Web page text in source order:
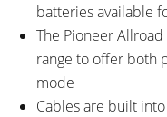
batteries available
The Pioneer
range to offer both
mode
Cables are built